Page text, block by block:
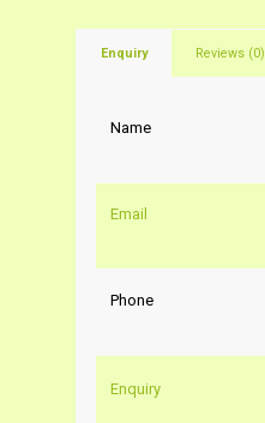
Enquiry Reviews (0)
Name
Email
Phone
Enquiry